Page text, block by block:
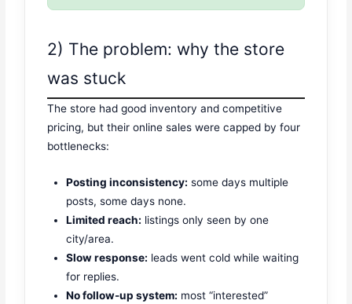
2) The problem: why the store
was stuck
The store had good inventory and competitive
pricing, but their online sales were capped by four
bottlenecks:
Posting inconsistency: some days multiple
posts, some days none.
Limited reach: listings only seen by one
city/area.
Slow response: leads went cold while waiting
for replies.
No follow-up system: most “interested”